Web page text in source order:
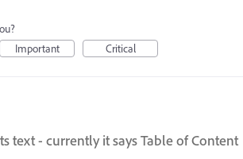
Important Critical
text - currently it says Table of Content